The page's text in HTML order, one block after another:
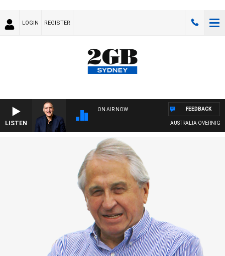
LOGIN REGISTER
LISTEN
ON AIR NOW
AUSTRALIA OVERNIGHT WITH
FEEDBACK